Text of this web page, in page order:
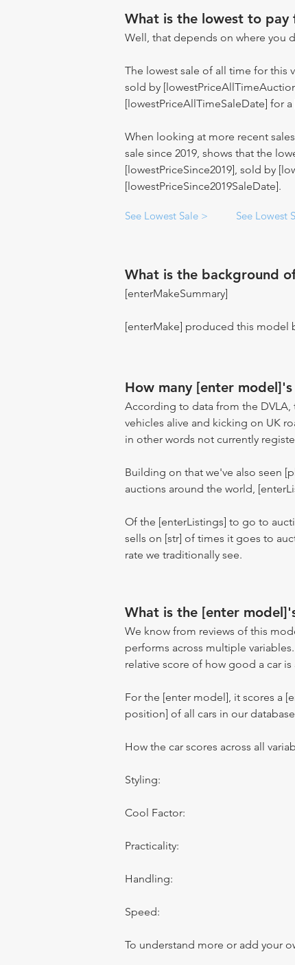
What is the lowest to pay
Well, that depends on where you
The lowest sale of all time for this
sold by
[lowestPriceAllTimeSaleDate] for
When looking at more recent
sale since 2019, shows that the
[lowestPriceSince2019], sold by
[lowestPriceSince2019SaleDate].
See Lowest Sale > See Lowest
What is the background
[enterMakeSummary]
[enterMake] produced this model
How many [enter
According to data from the DVLA,
vehicles alive and kicking on UK
in other words not currently
Building on that we've also seen
auctions around the world,
Of the [enterListings] to go to
sells on [str] of times it goes to
rate we traditionally see.
What is the [enter
We know from reviews of this
performs across multiple
relative score of how good a car
For the [enter model], it scores a
position] of all cars in our
How the car scores across all
Styling:
Cool Factor:
Practicality:
Handling:
Speed:
To understand more or add your